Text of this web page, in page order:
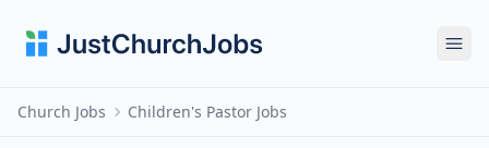
Church Jobs Children's Pastor Jobs